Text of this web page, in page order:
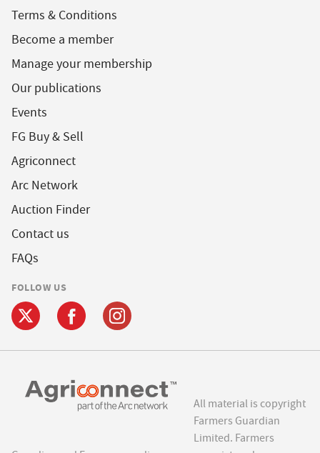
Terms & Conditions
Become a member
Manage your membership
Our publications
Events
FG Buy & Sell
Agriconnect
Arc Network
Auction Finder
Contact us
FAQs
FOLLOW US
All material is copyright
Farmers Guardian
Limited. Farmers